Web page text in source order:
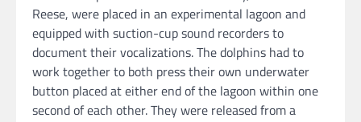
Reese, were placed in an experimental lagoon and
equipped with suction-cup sound recorders to
document their vocalizations. The dolphins had to
work together to both press their own underwater
button placed at either end of the lagoon within one
second of each other. They were released from a